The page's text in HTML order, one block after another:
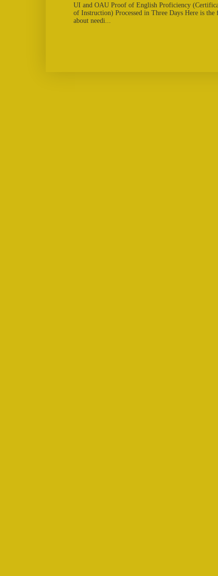
UI and OAU Proof of English Proficiency
of Instruction) Processed in Three Days Here is
about needi...